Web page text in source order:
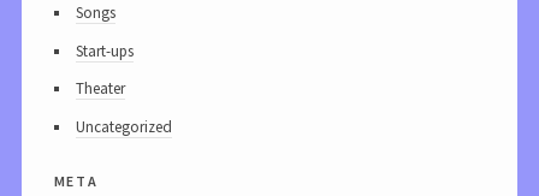
Songs
Start-ups
Theater
Uncategorized
meta